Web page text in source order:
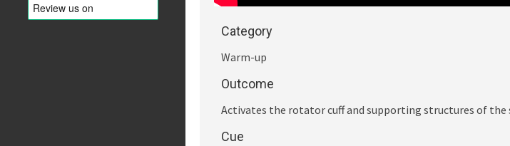
Category
Warm-up
Outcome
Activates the rotator cuff and supporting structures of the
Cue